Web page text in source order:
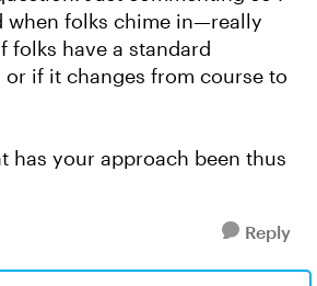
when folks chime in—really
folks have a standard
if it changes from course to
has your approach been thus
Reply